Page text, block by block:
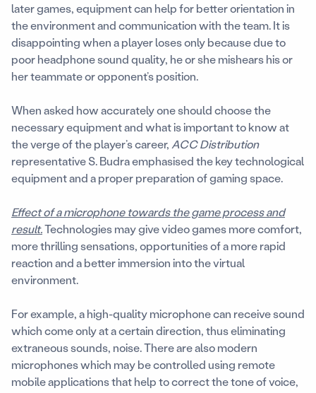
later games, equipment can help for better orientation in
the environment and communication with the team. It is
disappointing when a player loses only because due to
poor headphone sound quality, he or she mishears his or
her teammate or opponent’s position.
When asked how accurately one should choose the
necessary equipment and what is important to know at
the verge of the player’s career, ACC Distribution
representative S. Budra emphasised the key technological
equipment and a proper preparation of gaming space.
Effect of a microphone towards the game process and
result.Technologies may give video games more comfort,
more thrilling sensations, opportunities of a more rapid
reaction and a better immersion into the virtual
environment.
For example, a high-quality microphone can receive sound
which come only at a certain direction, thus eliminating
extraneous sounds, noise. There are also modern
microphones which may be controlled using remote
mobile applications that help to correct the tone of voice,